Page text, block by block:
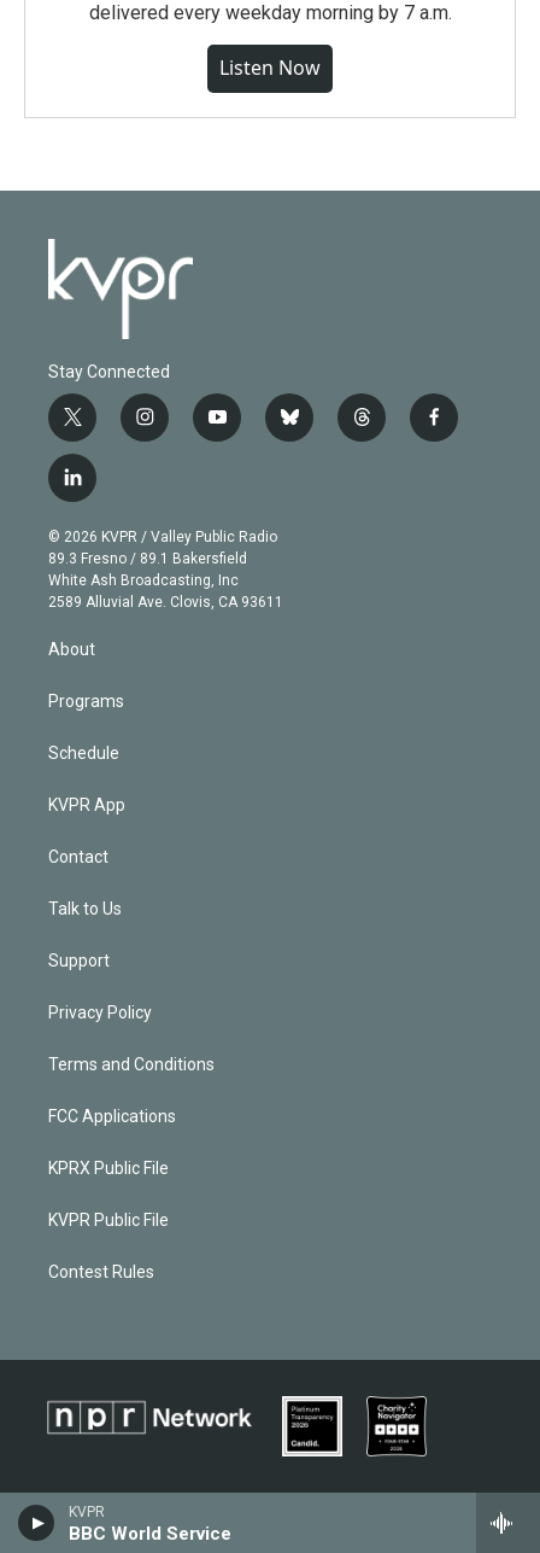
KVPR
BBC World Service
delivered every weekday morning by 7 a.m.
Listen Now
Stay Connected
t
w
i
t
e
r
i
n
g
r
a
m
y
o
b
e
b
l
t
h
f
a
l
i
n
k
e
d
© 2026 KVPR / Valley Public Radio
89.3 Fresno / 89.1 Bakersfield
White Ash Broadcasting, Inc
2589 Alluvial Ave. Clovis, CA 93611
About
Programs
Schedule
KVPR App
Contact
Talk to Us
Support
Privacy Policy
Terms and Conditions
FCC Applications
KPRX Public File
KVPR Public File
Contest Rules